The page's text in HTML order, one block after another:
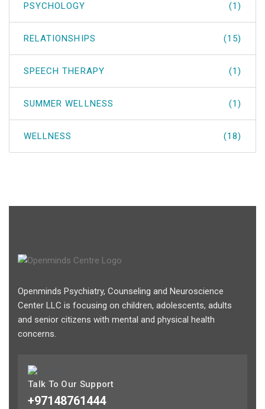
PSYCHOLOGY (1)
RELATIONSHIPS (15)
SPEECH THERAPY (1)
SUMMER WELLNESS (1)
WELLNESS (18)
Openminds Psychiatry, Counseling and Neuroscience
Center LLC is focusing on children, adolescents, adults
and senior citizens with mental and physical health
concerns.
Talk To Our Support
+97148761444